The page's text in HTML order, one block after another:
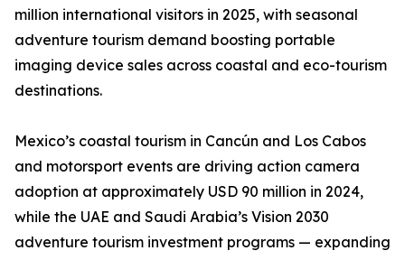
million international visitors in 2025, with seasonal
adventure tourism demand boosting portable
imaging device sales across coastal and eco-tourism
destinations.
Mexico’s coastal tourism in Cancún and Los Cabos
and motorsport events are driving action camera
adoption at approximately USD 90 million in 2024,
while the UAE and Saudi Arabia’s Vision 2030
adventure tourism investment programs — expanding